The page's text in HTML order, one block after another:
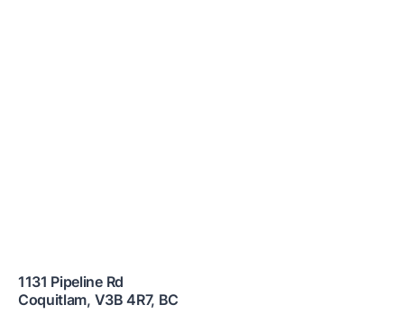
1131 Pipeline Rd
Coquitlam, V3B 4R7, BC